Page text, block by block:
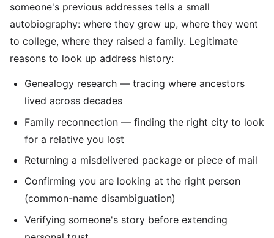
someone's previous addresses tells a small
autobiography: where they grew up, where they went
to college, where they raised a family. Legitimate
reasons to look up address history:
Genealogy research — tracing where ancestors
lived across decades
Family reconnection — finding the right city to look
for a relative you lost
Returning a misdelivered package or piece of mail
Confirming you are looking at the right person
(common-name disambiguation)
Verifying someone's story before extending